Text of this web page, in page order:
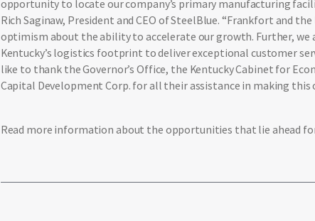
opportunity to locate our company’s primary manufacturing
Rich Saginaw, President and CEO of SteelBlue. “Frankfort and
optimism about the ability to accelerate our growth. Further, we
Kentucky’s logistics footprint to deliver exceptional customer
like to thank the Governor’s Office, the Kentucky Cabinet for
Capital Development Corp. for all their assistance in making this
Read more information about the opportunities that lie ahead